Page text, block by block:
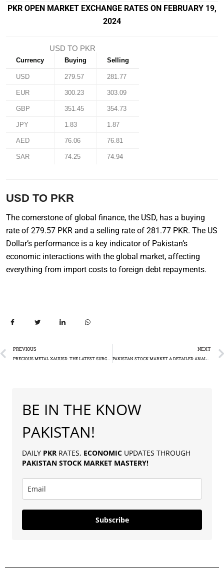
PKR OPEN MARKET EXCHANGE RATES ON FEBRUARY 19,
2024
USD TO PKR
Currency Buying Selling
USD 279.57 281.77
EUR 300.23 303.09
GBP 351.45 354.73
JPY 1.83 1.87
AED 76.06 76.81
SAR 74.25 74.94
USD TO PKR
The cornerstone of global finance, the USD, has a buying
rate of 279.57 PKR and a selling rate of 281.77 PKR. The US
Dollar’s performance is a key indicator of Pakistan’s
economic interactions with the global market, affecting
everything from import costs to foreign debt repayments.
PREVIOUS NEXT
PAKISTAN STOCK MARKET A DETAILED ANALYSIS OF KSE-100’S LATEST SURGE
BE IN THE KNOW
PAKISTAN!
DAILY PKR RATES, ECONOMIC UPDATES THROUGH
PAKISTAN STOCK MARKET MASTERY!
Subscribe